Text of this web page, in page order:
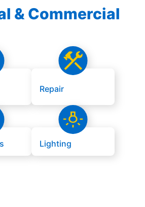
& Commercial
Repair
Lighting